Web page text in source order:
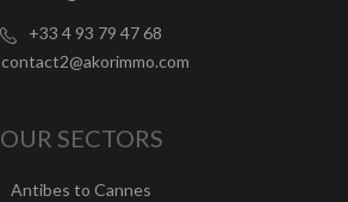
+33 4 93 79 47 68
contact2@akorimmo.com
OUR SECTORS
Antibes to Cannes